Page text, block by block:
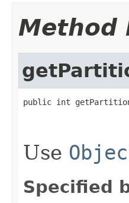
Method
public int
Use
Specified